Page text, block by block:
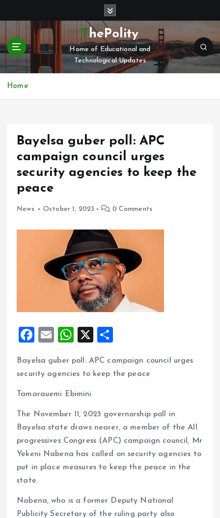
t
c
ThePolity
Home of Educational and
Technological Updates
Home
Bayelsa guber poll: APC
campaign council urges
security agencies to keep the
peace
News October 1, 2023 0 Comments
F
ce
b
o
o
k
E
ai
l
W
at
A
p
p
X
a
Bayelsa guber poll: APC campaign council urges
security agencies to keep the peace
Tamarauemi Ebimini
The November 11, 2023 governorship poll in
Bayelsa state draws nearer, a member of the All
progressives Congress (APC) campaign council, Mr
Yekeni Nabena has called on security agencies to
put in place measures to keep the peace in the
state.
Nabena, who is a former Deputy National
Publicity Secretary of the ruling party also